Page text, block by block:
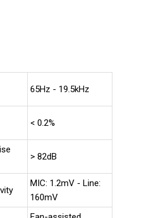
65Hz - 19.5kHz
< 0.2%
> 82dB
MIC: 1.2mV - Line:
160mV